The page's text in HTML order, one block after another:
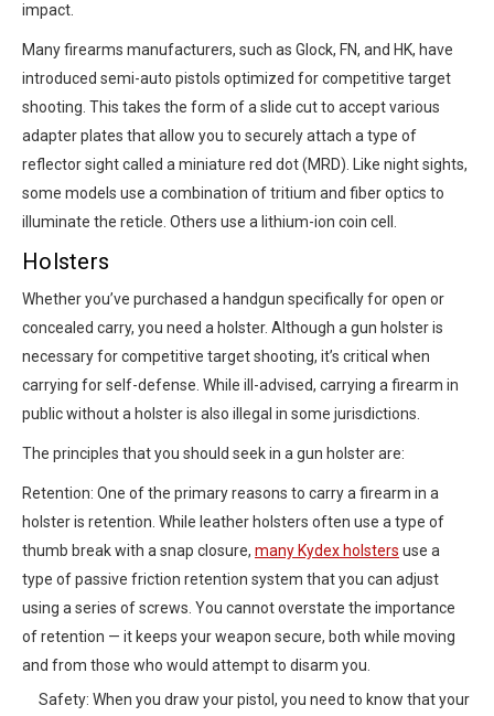
impact.
Many firearms manufacturers, such as Glock, FN, and HK, have
introduced semi-auto pistols optimized for competitive target
shooting. This takes the form of a slide cut to accept various
adapter plates that allow you to securely attach a type of
reflector sight called a miniature red dot (MRD). Like night sights,
some models use a combination of tritium and fiber optics to
illuminate the reticle. Others use a lithium-ion coin cell.
Holsters
Whether you’ve purchased a handgun specifically for open or
concealed carry, you need a holster. Although a gun holster is
necessary for competitive target shooting, it’s critical when
carrying for self-defense. While ill-advised, carrying a firearm in
public without a holster is also illegal in some jurisdictions.
The principles that you should seek in a gun holster are:
Retention: One of the primary reasons to carry a firearm in a
holster is retention. While leather holsters often use a type of
thumb break with a snap closure, many Kydex holsters use a
type of passive friction retention system that you can adjust
using a series of screws. You cannot overstate the importance
of retention — it keeps your weapon secure, both while moving
and from those who would attempt to disarm you.
Safety: When you draw your pistol, you need to know that your